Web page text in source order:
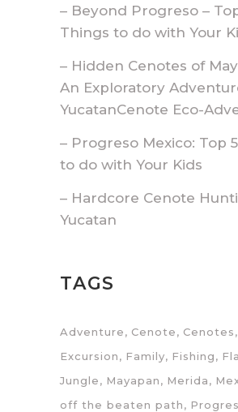
– Beyond Progreso –
Things to do with Your
– Hidden Cenotes of
An Exploratory
YucatanCenote Eco-
– Progreso Mexico: Top
to do with Your Kids
– Hardcore Cenote
Yucatan
TAGS
Adventure Cenote Cenotes
Excursion
Family Fishing
Jungle
Mayapan Merida
off the beaten path